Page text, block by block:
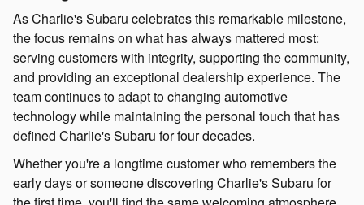
As Charlie's Subaru celebrates this remarkable milestone,
the focus remains on what has always mattered most:
serving customers with integrity, supporting the community,
and providing an exceptional dealership experience. The
team continues to adapt to changing automotive
technology while maintaining the personal touch that has
defined Charlie's Subaru for four decades.
Whether you're a longtime customer who remembers the
early days or someone discovering Charlie's Subaru for